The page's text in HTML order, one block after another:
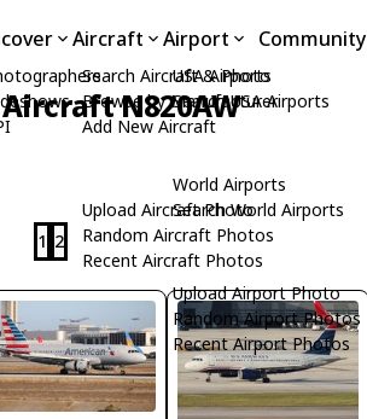
Aircraft
Search Aircraft & Photo
Browse by Manufacturer
Add New Aircraft
Upload Aircraft Photo
Random Aircraft Photos
Recent Aircraft Photos
Airport
USA Airports
Search USA Airports
World Airports
Search World Airports
Upload Airport Photo
Random Airport Photos
Recent Airport Photos
Community
N820AW
1 2